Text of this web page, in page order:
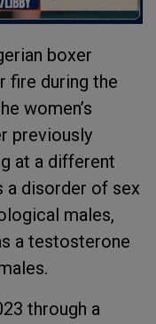
boxer
fire during the
women’s
previously
at a different
a disorder of sex
males,
a testosterone
through a